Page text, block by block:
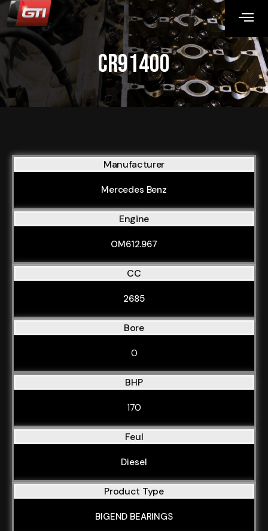
CR91400
Manufacturer
Mercedes Benz
Engine
OM612.967
CC
2685
Bore
0
BHP
170
Feul
Diesel
Product Type
BIGEND BEARINGS